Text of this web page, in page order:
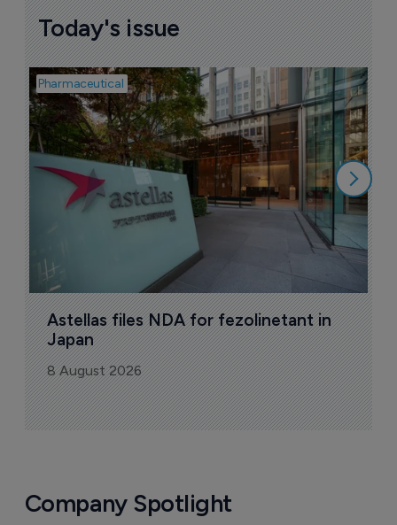
Today's issue
Pharmaceutical
Astellas files NDA for fezolinetant in
Japan
8 August 2026
Company Spotlight